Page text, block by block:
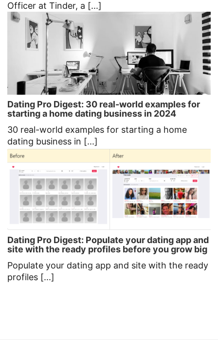
Officer at Tinder, a [...]
Dating Pro Digest: 30 real-world examples for
starting a home dating business in 2024
30 real-world examples for starting a home
dating business in [...]
Dating Pro Digest: Populate your dating app and
site with the ready profiles before you grow big
Populate your dating app and site with the ready
profiles [...]